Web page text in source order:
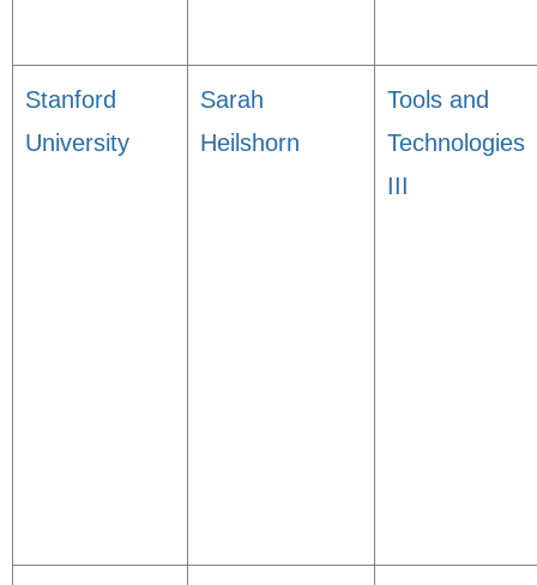
Stanford
University
Sarah
Heilshorn
Tools and
Technologies
III